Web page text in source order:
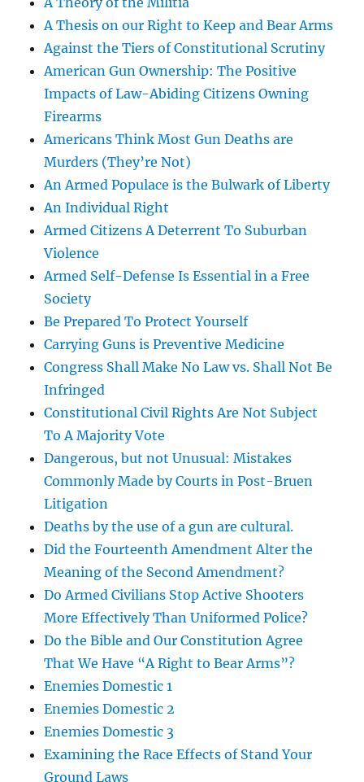
A Thesis on our Right to Keep and Bear Arms
Against the Tiers of Constitutional Scrutiny
American Gun Ownership: The Positive
Impacts of Law-Abiding Citizens Owning
Firearms
Americans Think Most Gun Deaths are
Murders (They’re Not)
An Armed Populace is the Bulwark of Liberty
An Individual Right
Armed Citizens A Deterrent To Suburban
Violence
Armed Self-Defense Is Essential in a Free
Society
Be Prepared To Protect Yourself
Carrying Guns is Preventive Medicine
Congress Shall Make No Law vs. Shall Not Be
Infringed
Constitutional Civil Rights Are Not Subject
To A Majority Vote
Dangerous, but not Unusual: Mistakes
Commonly Made by Courts in Post-Bruen
Litigation
Deaths by the use of a gun are cultural.
Did the Fourteenth Amendment Alter the
Meaning of the Second Amendment?
Do Armed Civilians Stop Active Shooters
More Effectively Than Uniformed Police?
Do the Bible and Our Constitution Agree
That We Have “A Right to Bear Arms”?
Enemies Domestic 1
Enemies Domestic 2
Enemies Domestic 3
Examining the Race Effects of Stand Your
Ground Laws